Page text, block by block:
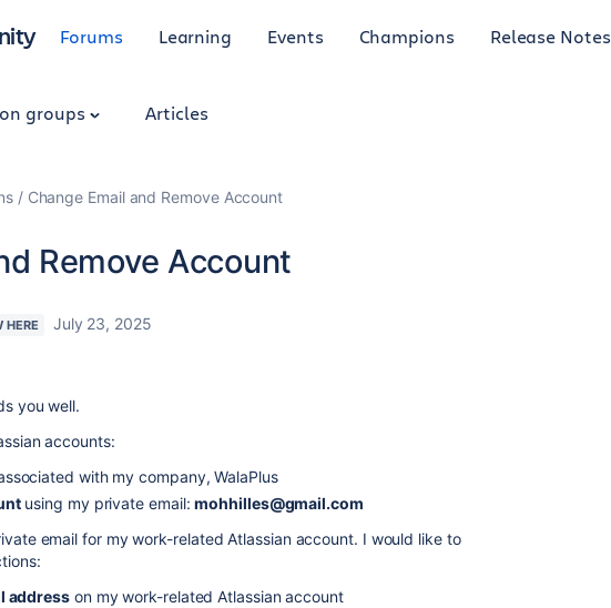
Forums Learning Events Champions Release Notes
groups Articles
Change Email and Remove Account
Remove Account
HERE July 23, 2025
you well.
accounts:
with my company, WalaPlus
using my private email:mohhilles@gmail.com
email for my work-related Atlassian account. I would like to
addresson my work-related Atlassian account